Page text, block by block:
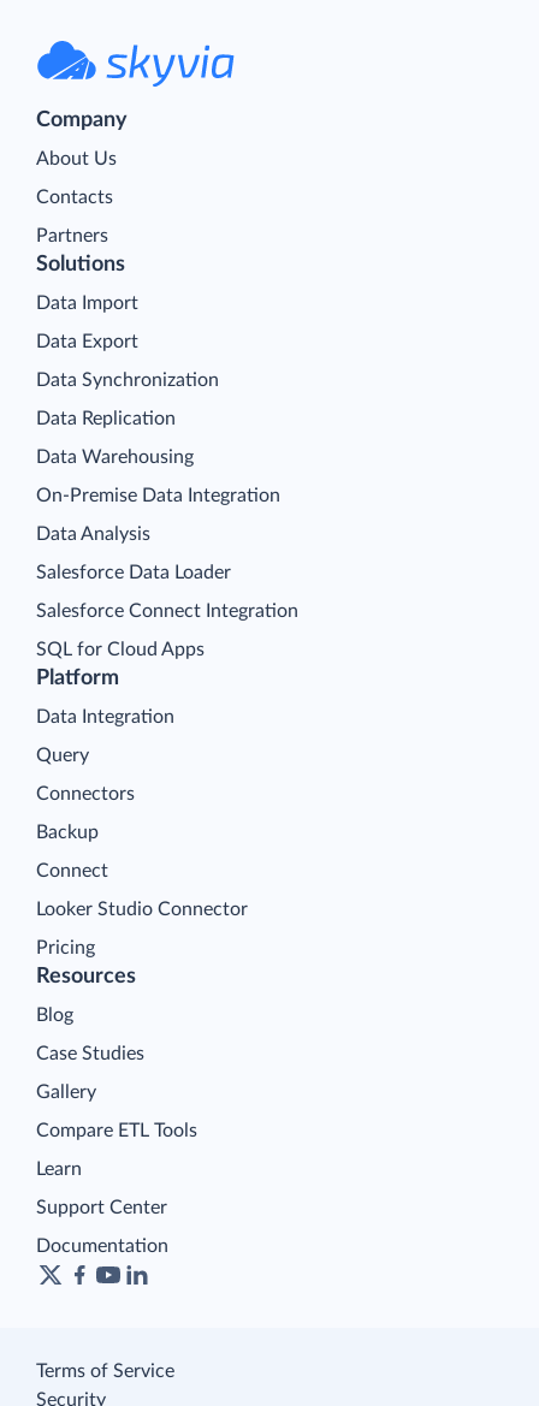
Company
About Us
Contacts
Partners
Platform
Data Integration
Query
Connectors
Backup
Connect
Looker Studio Connector
Pricing
Solutions
Data Import
Data Export
Data Synchronization
Data Replication
Data Warehousing
On-Premise Data Integration
Data Analysis
Salesforce Data Loader
Salesforce Connect Integration
SQL for Cloud Apps
Resources
Blog
Case Studies
Gallery
Compare ETL Tools
Learn
Support Center
Documentation
Terms of Service
Security